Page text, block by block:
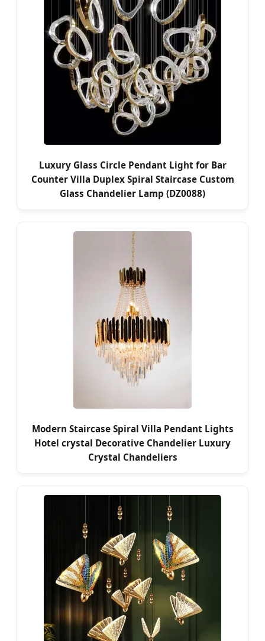
Luxury Glass Circle Pendant Light for Bar
Counter Villa Duplex Spiral Staircase Custom
Glass Chandelier Lamp (DZ0088)
Modern Staircase Spiral Villa Pendant Lights
Hotel crystal Decorative Chandelier Luxury
Crystal Chandeliers